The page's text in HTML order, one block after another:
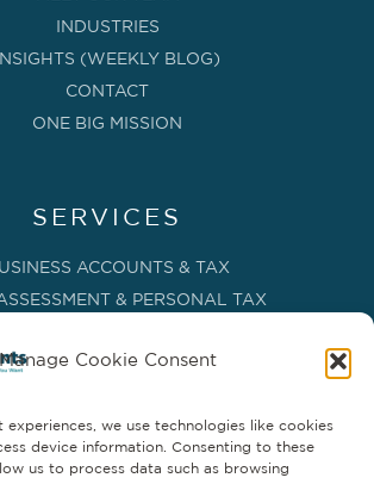
Cookie Consent
experiences, we use technologies like cookies
device information. Consenting to these
us to process data such as browsing
INDUSTRIES
INSIGHTS (WEEKLY BLOG)
CONTACT
ONE BIG MISSION
SERVICES
ACCOUNTS & TAX
& PERSONAL TAX
PAYROLL SERVICES
ACCOUNTS & FD SERVICES
SECRETARIAL & ADMINISTRATION